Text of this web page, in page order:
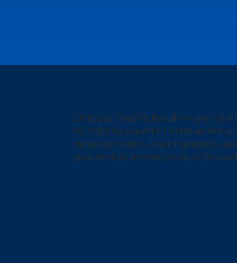
Octopus SaaS is the all-in-one
by industry experts to streamline
optimize routes, track manifests,
your workflow-every step of the